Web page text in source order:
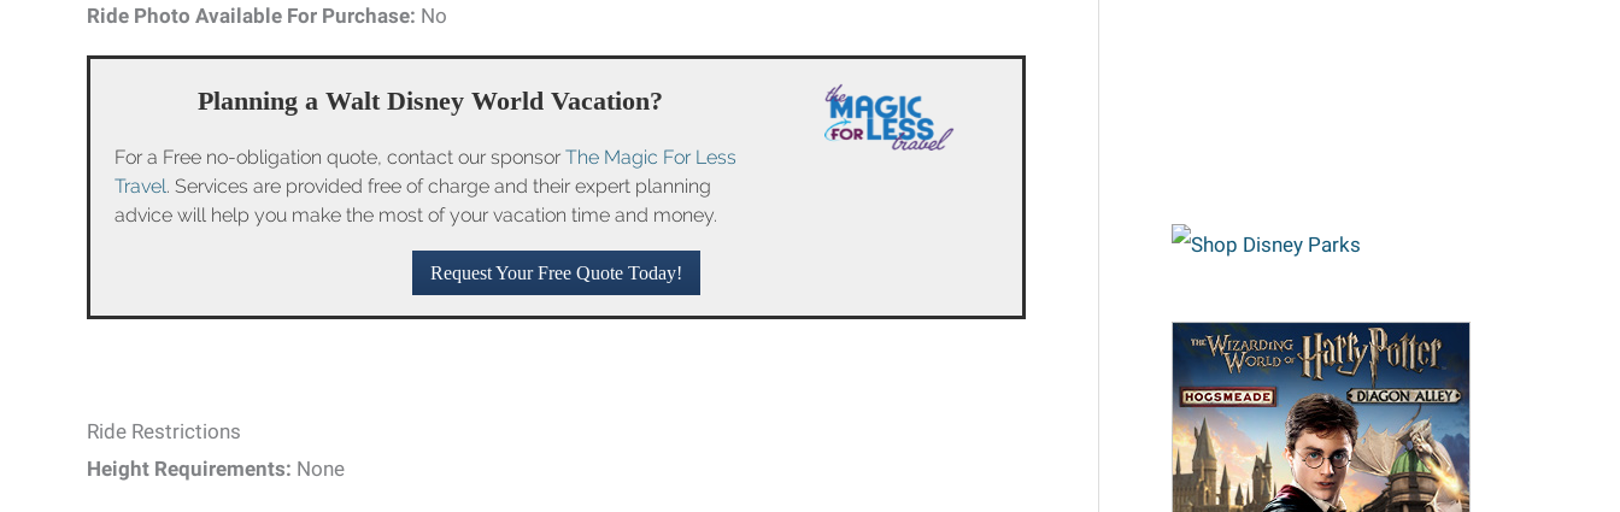
Ride Photo Available For Purchase: No
Planning a Walt Disney World Vacation?
For a Free no-obligation quote, contact our sponsor The Magic For Less
Travel. Services are provided free of charge and their expert planning
advice will help you make the most of your vacation time and money.
Request Your Free Quote Today!
Ride Restrictions
Height Requirements: None